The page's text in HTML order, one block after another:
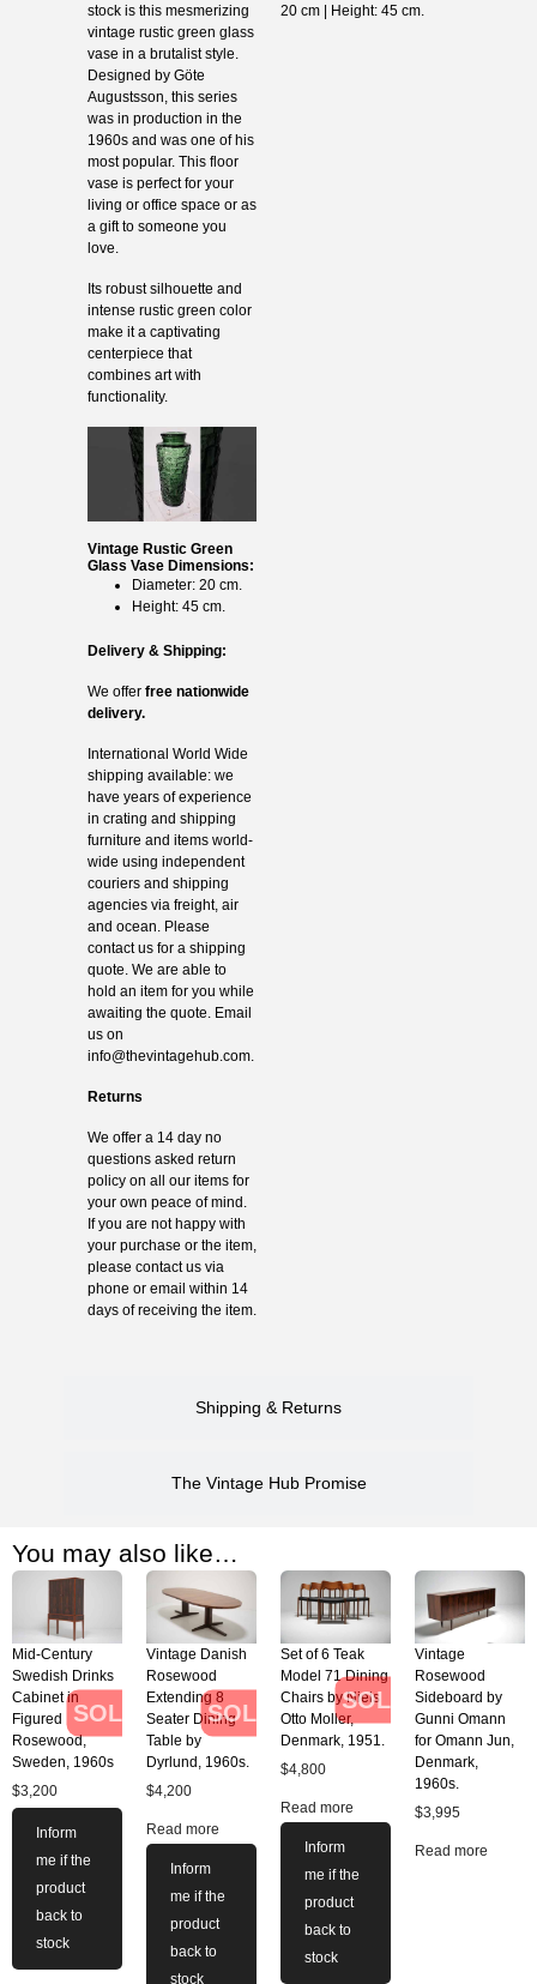
Shipping & Returns
The Vintage Hub Promise
stock is this mesmerizing
vintage rustic green glass
vase in a brutalist style.
Designed by Göte
Augustsson, this series
was in production in the
1960s and was one of his
most popular. This floor
vase is perfect for your
living or office space or as
a gift to someone you
love.
Its robust silhouette and
intense rustic green color
make it a captivating
centerpiece that
combines art with
functionality.
Vintage Rustic Green
Glass Vase Dimensions:
Diameter: 20 cm.
Height: 45 cm.
Delivery & Shipping:
We offer free nationwide
delivery.
International World Wide
shipping available: we
have years of experience
in crating and shipping
furniture and items world-
wide using independent
couriers and shipping
agencies via freight, air
and ocean. Please
contact us for a shipping
quote. We are able to
hold an item for you while
awaiting the quote. Email
us on
info@thevintagehub.com.
Returns
We offer a 14 day no
questions asked return
policy on all our items for
your own peace of mind.
If you are not happy with
your purchase or the item,
please contact us via
phone or email within 14
days of receiving the item.
20 cm | Height: 45 cm.
You may also like…
SOLD
Mid-Century
Swedish Drinks
Cabinet in
Figured
Rosewood,
Sweden, 1960s
$3,200
Inform
me if the
product
back to
stock
SOLD
Vintage Danish
Rosewood
Extending 8
Seater Dining
Table by
Dyrlund, 1960s.
$4,200
Read more
Inform
me if the
product
back to
stock
SOLD
Set of 6 Teak
Model 71 Dining
Chairs by Niels
Otto Moller,
Denmark, 1951.
$4,800
Read more
Inform
me if the
product
back to
stock
Vintage
Rosewood
Sideboard by
Gunni Omann
for Omann Jun,
Denmark,
1960s.
$3,995
Read more